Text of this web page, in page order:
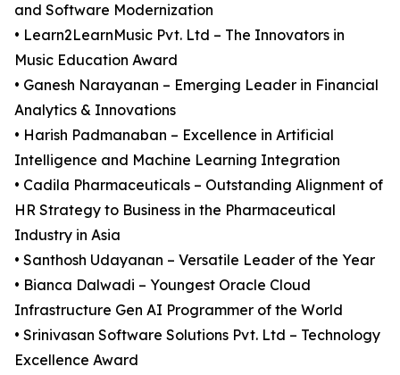
and Software Modernization
• Learn2LearnMusic Pvt. Ltd – The Innovators in
Music Education Award
• Ganesh Narayanan – Emerging Leader in Financial
Analytics & Innovations
• Harish Padmanaban – Excellence in Artificial
Intelligence and Machine Learning Integration
• Cadila Pharmaceuticals – Outstanding Alignment of
HR Strategy to Business in the Pharmaceutical
Industry in Asia
• Santhosh Udayanan – Versatile Leader of the Year
• Bianca Dalwadi – Youngest Oracle Cloud
Infrastructure Gen AI Programmer of the World
• Srinivasan Software Solutions Pvt. Ltd – Technology
Excellence Award